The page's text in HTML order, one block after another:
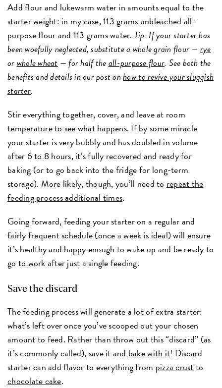
Add flour and lukewarm water in amounts equal to the
starter weight: in my case, 113 grams unbleached all-
purpose flour and 113 grams water. Tip: If your starter has
been woefully neglected, substitute a whole grain flour — rye
orwhole wheat — for half theall-purpose flour. See both the
benefits and details in our post onhow to revive your sluggish
starter.
Stir everything together, cover, and leave at room
temperature to see what happens. If by some miracle
your starter is very bubbly and has doubled in volume
after 6 to 8 hours, it’s fully recovered and ready for
baking (or to go back into the fridge for long-term
storage). More likely, though, you’ll need to repeat the
feeding process additional times.
Going forward, feeding your starter on a regular and
fairly frequent schedule (once a week is ideal) will ensure
it’s healthy and happy enough to wake up and be ready to
go to work after just a single feeding.
Save the discard
The feeding process will generate a lot of extra starter:
what’s left over once you’ve scooped out your chosen
amount to feed. Rather than throw out this “discard” (as
it’s commonly called), save it and bake with it! Discard
starter can add flavor to everything from pizza crustto
chocolate cake.